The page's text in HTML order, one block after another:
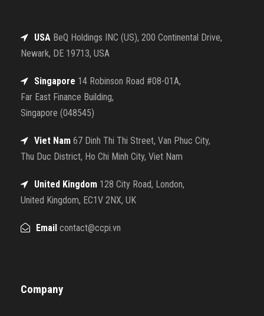
USA BeQ Holdings INC (US), 200 Continental Drive,
Newark, DE 19713, USA
Singapore 14 Robinson Road #08-01A,
Far East Finance Building,
Singapore (048545)
Viet Nam 67 Dinh Thi Thi Street, Van Phuc City,
Thu Duc District, Ho Chi Minh City, Viet Nam
United Kingdom 128 City Road, London,
United Kingdom, EC1V 2NX, UK
Email contact@ccpi.vn
Company